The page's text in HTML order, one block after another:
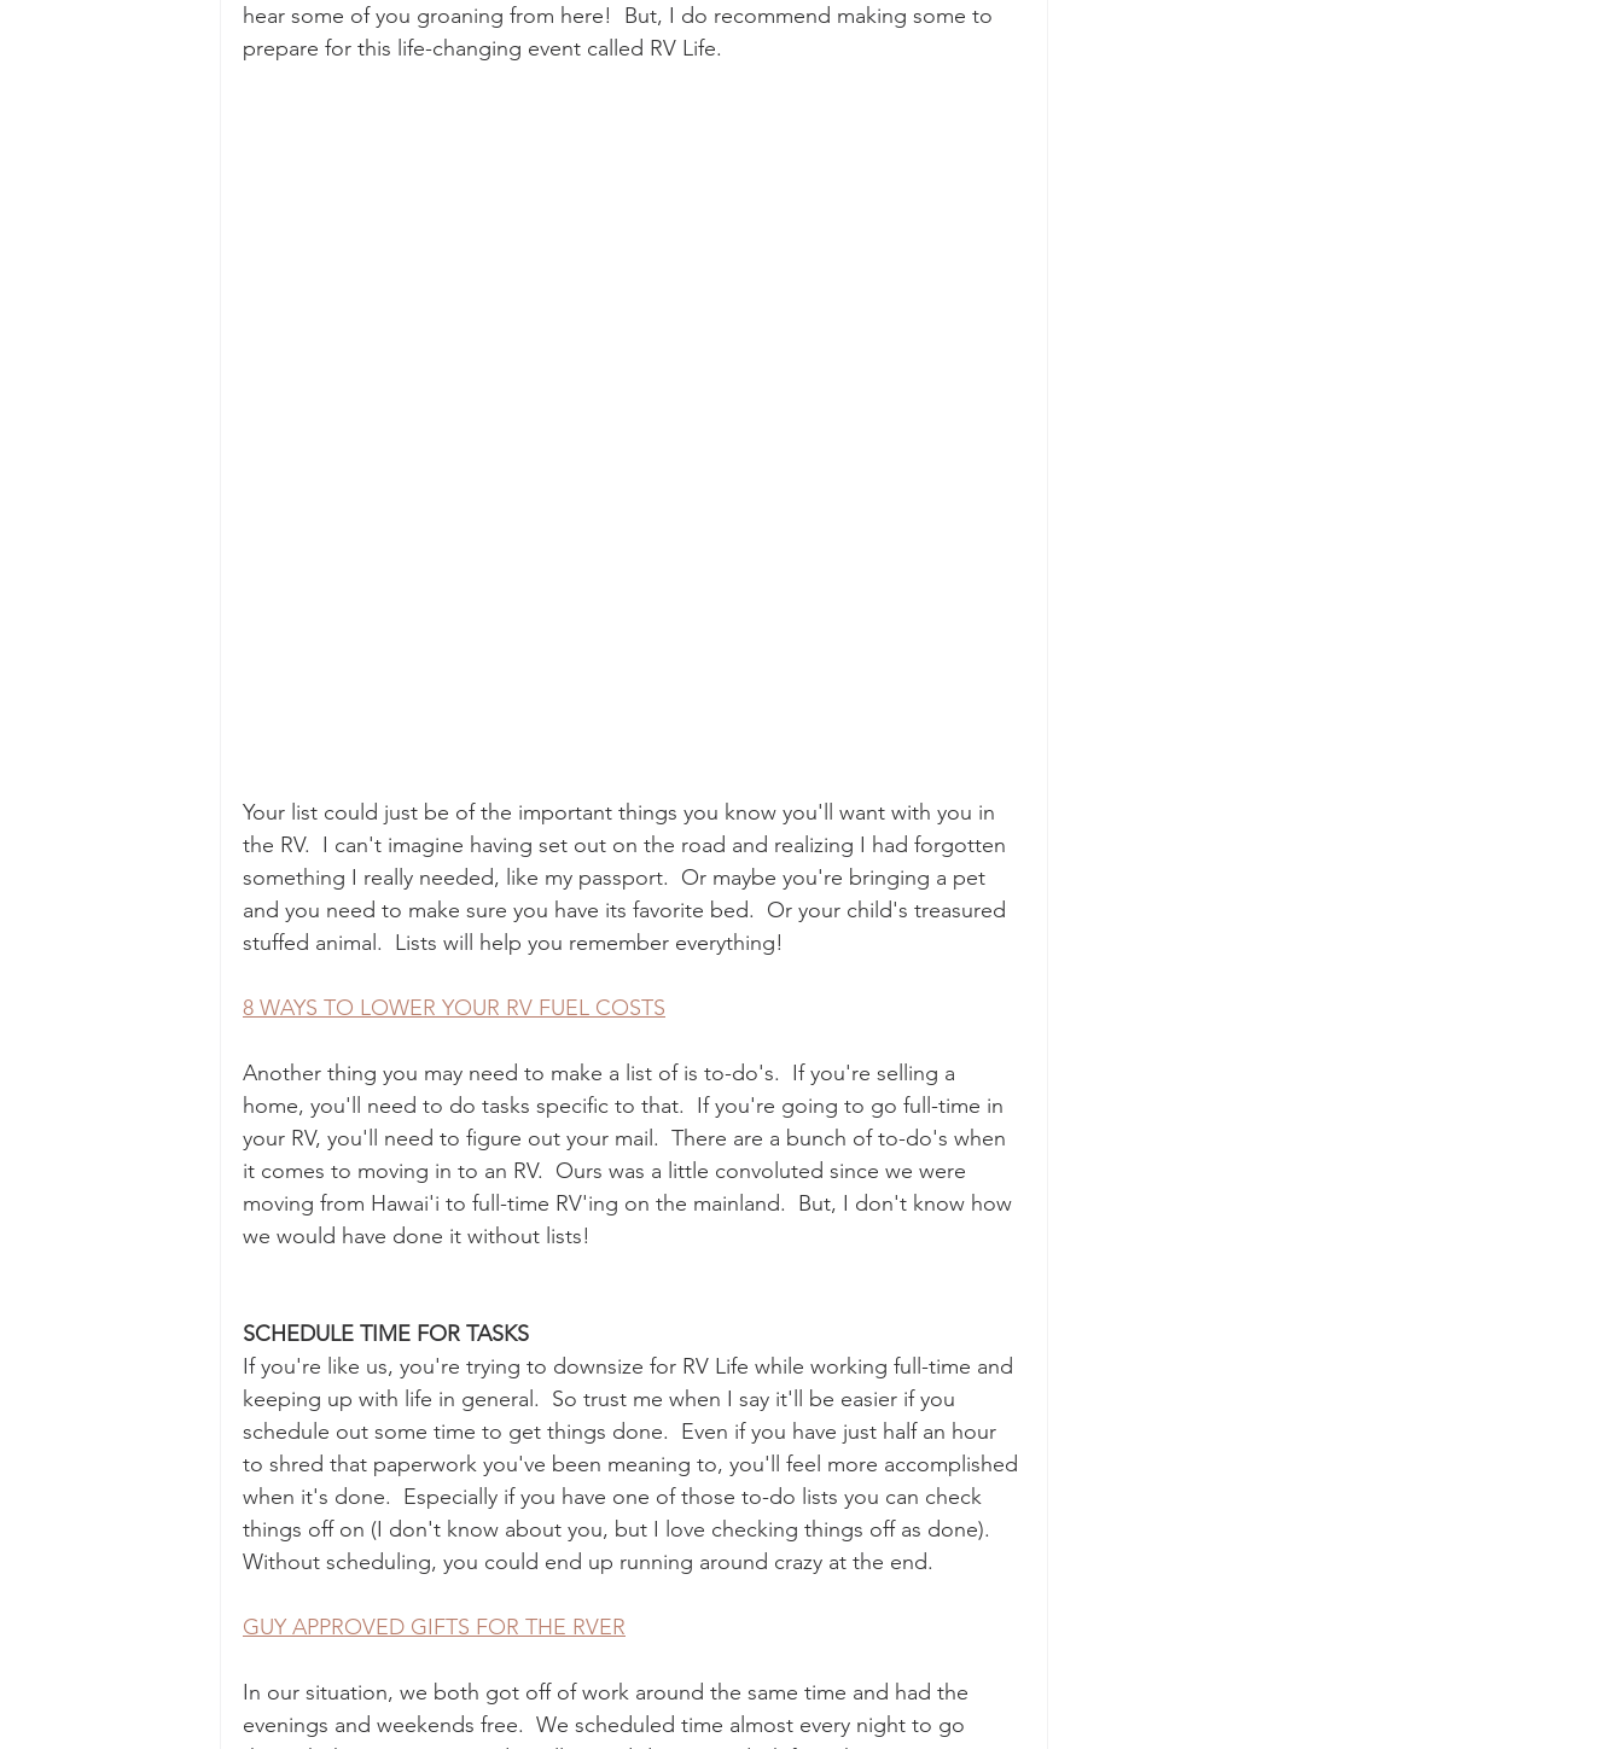
hear some of you groaning from here!  But, I do recommend making some to
prepare for this life-changing event called RV Life.
Your list could just be of the important things you know you'll want with you in
the RV.  I can't imagine having set out on the road and realizing I had forgotten
something I really needed, like my passport.  Or maybe you're bringing a pet
and you need to make sure you have its favorite bed.  Or your child's treasured
stuffed animal.  Lists will help you remember everything!
8 WAYS TO LOWER YOUR RV FUEL COSTS
Another thing you may need to make a list of is to-do's.  If you're selling a
home, you'll need to do tasks specific to that.  If you're going to go full-time in
your RV, you'll need to figure out your mail.  There are a bunch of to-do's when
it comes to moving in to an RV.  Ours was a little convoluted since we were
moving from Hawai'i to full-time RV'ing on the mainland.  But, I don't know how
we would have done it without lists!
SCHEDULE TIME FOR TASKS
If you're like us, you're trying to downsize for RV Life while working full-time and
keeping up with life in general.  So trust me when I say it'll be easier if you
schedule out some time to get things done.  Even if you have just half an hour
to shred that paperwork you've been meaning to, you'll feel more accomplished
when it's done.  Especially if you have one of those to-do lists you can check
things off on (I don't know about you, but I love checking things off as done).
Without scheduling, you could end up running around crazy at the end.
GUY APPROVED GIFTS FOR THE RVER
In our situation, we both got off of work around the same time and had the
evenings and weekends free.  We scheduled time almost every night to go